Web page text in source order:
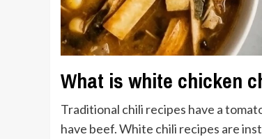
What is white chicken
Traditional chili recipes have a
have beef. White chili recipes are